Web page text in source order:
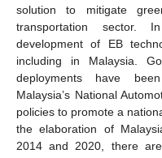
solution to mitigate
transportation sector.
development of EB
including in Malaysia.
deployments have
Malaysia’s National
policies to promote a
the elaboration of
2014 and 2020, there